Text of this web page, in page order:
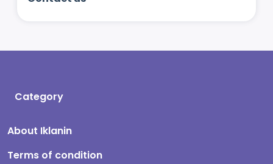
Category
About Iklanin
Terms of condition